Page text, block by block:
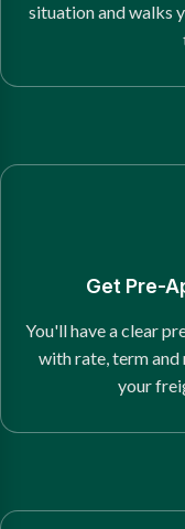
situation and walks
Get Pre-
You'll have a clear
with rate, term
your